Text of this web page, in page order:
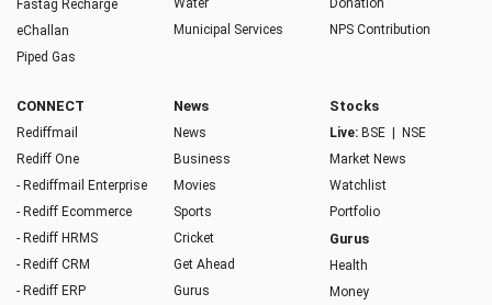
Fastag Recharge
eChallan
Piped Gas
Water
Municipal Services
Donation
NPS Contribution
CONNECT
Rediffmail
Rediff One
- Rediffmail Enterprise
- Rediff Ecommerce
- Rediff HRMS
- Rediff CRM
- Rediff ERP
News
News
Business
Movies
Sports
Cricket
Get Ahead
Gurus
Stocks
Live: BSE
NSE
Market News
Watchlist
Portfolio
Gurus
Health
Money